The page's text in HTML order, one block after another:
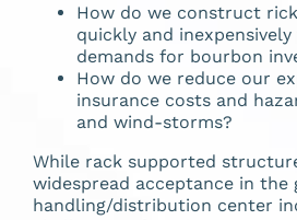
How do we construct
quickly and
demands for bourbon
How do we reduce our
insurance costs and
and wind-storms?
While rack supported
widespread acceptance in the
handling/distribution center